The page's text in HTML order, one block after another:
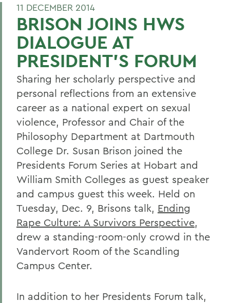
11 DECEMBER 2014
BRISON JOINS HWS
DIALOGUE AT
PRESIDENT'S FORUM
Sharing her scholarly perspective and
personal reflections from an extensive
career as a national expert on sexual
violence, Professor and Chair of the
Philosophy Department at Dartmouth
College Dr. Susan Brison joined the
Presidents Forum Series at Hobart and
William Smith Colleges as guest speaker
and campus guest this week. Held on
Tuesday, Dec. 9, Brisons talk, Ending
Rape Culture: A Survivors Perspective,
drew a standing-room-only crowd in the
Vandervort Room of the Scandling
Campus Center.
In addition to her Presidents Forum talk,